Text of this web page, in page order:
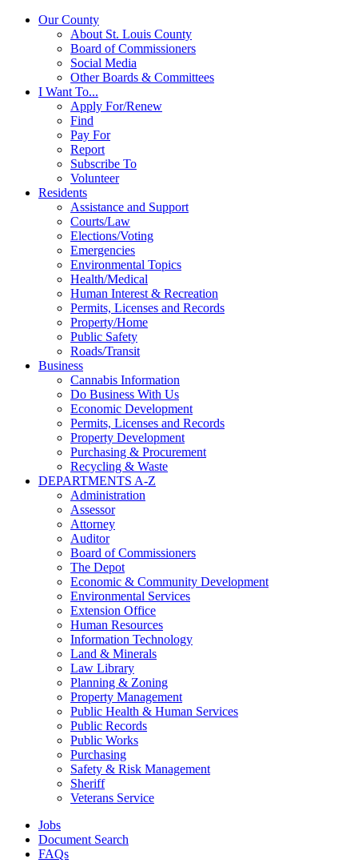
Our County
About St. Louis County
Board of Commissioners
Social Media
Other Boards & Committees
I Want To...
Apply For/Renew
Find
Pay For
Report
Subscribe To
Volunteer
Residents
Assistance and Support
Courts/Law
Elections/Voting
Emergencies
Environmental Topics
Health/Medical
Human Interest & Recreation
Permits, Licenses and Records
Property/Home
Public Safety
Roads/Transit
Business
Cannabis Information
Do Business With Us
Economic Development
Permits, Licenses and Records
Property Development
Purchasing & Procurement
Recycling & Waste
DEPARTMENTS A-Z
Administration
Assessor
Attorney
Auditor
Board of Commissioners
The Depot
Economic & Community Development
Environmental Services
Extension Office
Human Resources
Information Technology
Land & Minerals
Law Library
Planning & Zoning
Property Management
Public Health & Human Services
Public Records
Public Works
Purchasing
Safety & Risk Management
Sheriff
Veterans Service
Jobs
Document Search
FAQs